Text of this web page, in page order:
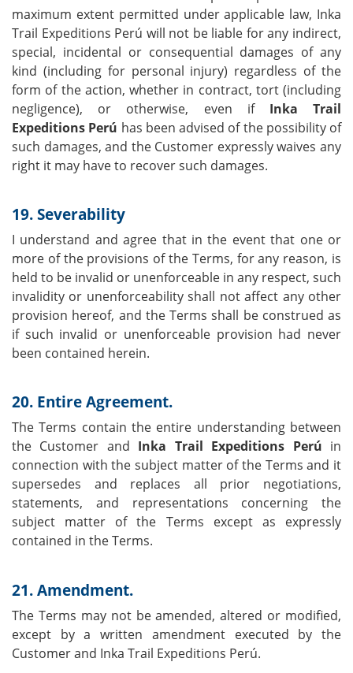
maximum extent permitted under applicable law, Inka
Trail Expeditions Perú will not be liable for any indirect,
special, incidental or consequential damages of any
kind (including for personal injury) regardless of the
form of the action, whether in contract, tort (including
negligence), or otherwise, even if Inka Trail
Expeditions Perú has been advised of the possibility of
such damages, and the Customer expressly waives any
right it may have to recover such damages.
19. Severability
I understand and agree that in the event that one or
more of the provisions of the Terms, for any reason, is
held to be invalid or unenforceable in any respect, such
invalidity or unenforceability shall not affect any other
provision hereof, and the Terms shall be construed as
if such invalid or unenforceable provision had never
been contained herein.
20. Entire Agreement.
The Terms contain the entire understanding between
the Customer and Inka Trail Expeditions Perú in
connection with the subject matter of the Terms and it
supersedes and replaces all prior negotiations,
statements, and representations concerning the
subject matter of the Terms except as expressly
contained in the Terms.
21. Amendment.
The Terms may not be amended, altered or modified,
except by a written amendment executed by the
Customer and Inka Trail Expeditions Perú.